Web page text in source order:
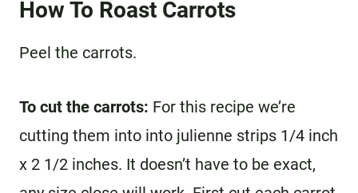
How To Roast Carrots
Peel the carrots.
To cut the carrots: For this recipe we’re
cutting them into into julienne strips 1/4 inch
x 2 1/2 inches. It doesn’t have to be exact,